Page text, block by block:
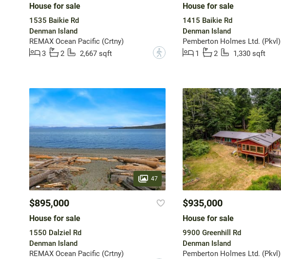
House for sale
1535 Baikie Rd
Denman Island
REMAX Ocean Pacific (Crtny)
3
2 2,667 sqft ?
House for sale
1415 Baikie Rd
Denman Island
Pemberton Holmes Ltd. (Pkvl)
1
2 1,330 sqft
47
$895,000
House for sale
1550 Dalziel Rd
Denman Island
REMAX Ocean Pacific (Crtny)
$935,000
House for sale
9900 Greenhill Rd
Denman Island
Pemberton Holmes Ltd. (Pkvl)